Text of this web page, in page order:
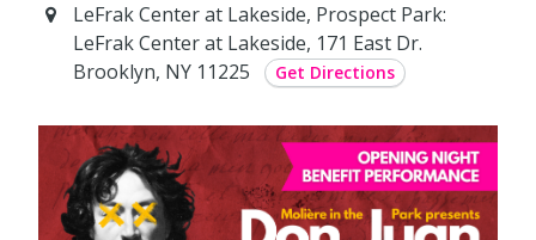
LeFrak Center at Lakeside, Prospect Park:
LeFrak Center at Lakeside, 171 East Dr.
Brooklyn, NY 11225
Get Directions